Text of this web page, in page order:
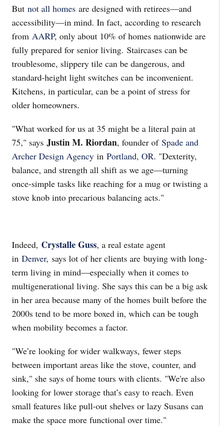
But not all homes are designed with retirees—and
accessibility—in mind. In fact, according to research
from AARP, only about 10% of homes nationwide are
fully prepared for senior living. Staircases can be
troublesome, slippery tile can be dangerous, and
standard-height light switches can be inconvenient.
Kitchens, in particular, can be a point of stress for
older homeowners.
"What worked for us at 35 might be a literal pain at
75," says Justin M. Riordan, founder of Spade and
Archer Design Agency in Portland, OR. "Dexterity,
balance, and strength all shift as we age—turning
once-simple tasks like reaching for a mug or twisting a
stove knob into precarious balancing acts."
Indeed, Crystalle Guss, a real estate agent
in Denver, says lot of her clients are buying with long-
term living in mind—especially when it comes to
multigenerational living. She says this can be a big ask
in her area because many of the homes built before the
2000s tend to be more boxed in, which can be tough
when mobility becomes a factor.
"We’re looking for wider walkways, fewer steps
between important areas like the stove, counter, and
sink," she says of home tours with clients. "We're also
looking for lower storage that’s easy to reach. Even
small features like pull-out shelves or lazy Susans can
make the space more functional over time."